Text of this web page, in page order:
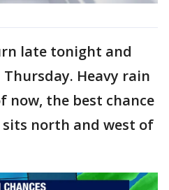
late tonight and
Heavy rain
now, the best chance
north and west of